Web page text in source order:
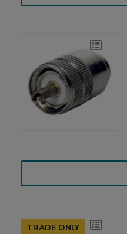
TRADE ONLY